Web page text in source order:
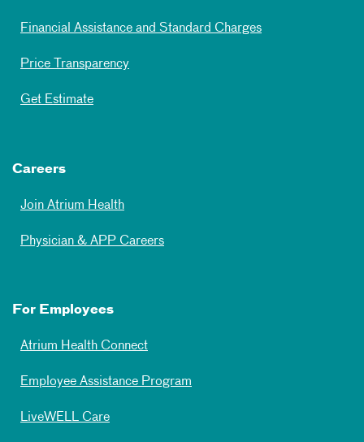
Financial Assistance and Standard Charges
Price Transparency
Get Estimate
Careers
Join Atrium Health
Physician & APP Careers
For Employees
Atrium Health Connect
Employee Assistance Program
LiveWELL Care